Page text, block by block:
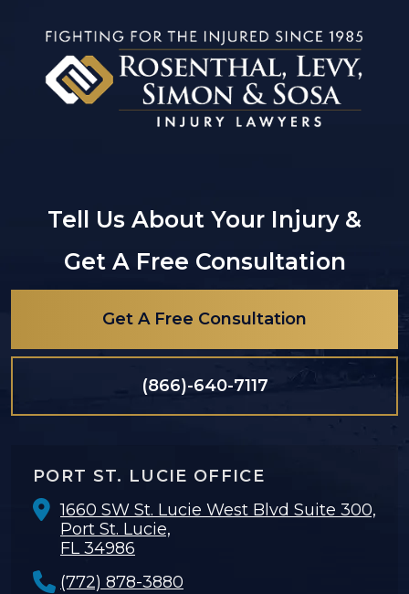
Tell Us About Your Injury &
Get A Free Consultation
Get A Free Consultation
(866)-640-7117
PORT ST. LUCIE OFFICE
1660 SW St. Lucie West Blvd Suite 300,
Port St. Lucie,
FL 34986
(772) 878-3880